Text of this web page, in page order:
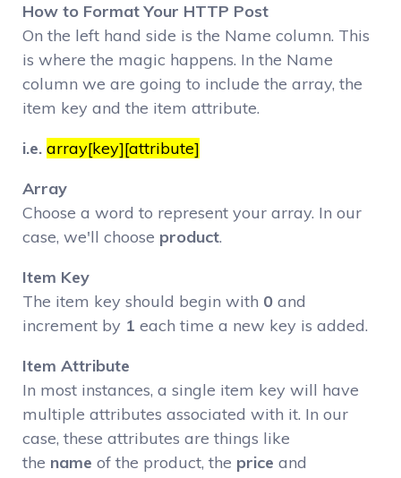
How to Format Your HTTP Post
On the left hand side is the Name column. This
is where the magic happens. In the Name
column we are going to include the array, the
item key and the item attribute.
i.e. array[key][attribute]
Array
Choose a word to represent your array. In our
case, we'll choose product.
Item Key
The item key should begin with 0 and
increment by 1 each time a new key is added.
Item Attribute
In most instances, a single item key will have
multiple attributes associated with it. In our
case, these attributes are things like
the name of the product, the price and